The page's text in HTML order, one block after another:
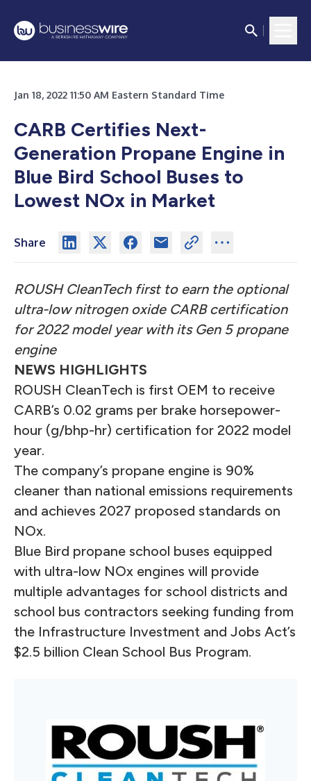
Jan 18, 2022 11:50 AM Eastern Standard Time
CARB Certifies Next-
Generation Propane Engine in
Blue Bird School Buses to
Lowest NOx in Market
Share
ROUSH CleanTech first to earn the optional
ultra-low nitrogen oxide CARB certification
for 2022 model year with its Gen 5 propane
engine
NEWS HIGHLIGHTS
ROUSH CleanTech is first OEM to receive
CARB’s 0.02 grams per brake horsepower-
hour (g/bhp-hr) certification for 2022 model
year.
The company’s propane engine is 90%
cleaner than national emissions requirements
and achieves 2027 proposed standards on
NOx.
Blue Bird propane school buses equipped
with ultra-low NOx engines will provide
multiple advantages for school districts and
school bus contractors seeking funding from
the Infrastructure Investment and Jobs Act’s
$2.5 billion Clean School Bus Program.